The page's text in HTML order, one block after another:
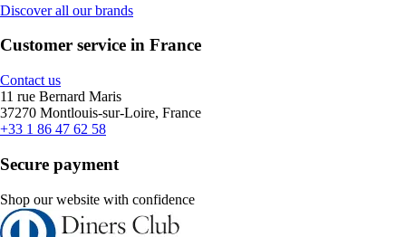
Discover all our brands
Customer service in France
Contact us
11 rue Bernard Maris
37270 Montlouis-sur-Loire, France
+33 1 86 47 62 58
Secure payment
Shop our website with confidence